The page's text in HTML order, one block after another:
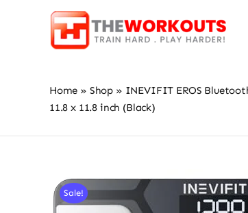
Home » Shop » INEVIFIT EROS
11.8 x 11.8 inch (Black)
Sale!